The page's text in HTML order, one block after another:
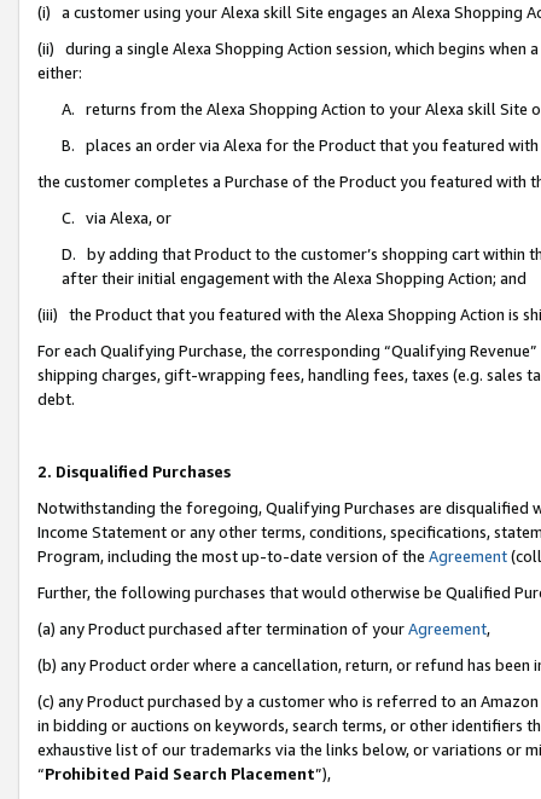
(i) a customer using your Alexa skill Site engages an Alexa Shopping
(ii) during a single Alexa Shopping Action session, which begins when
either:
A. returns from the Alexa Shopping Action to your Alexa skill Site
B. places an order via Alexa for the Product that you featured with
the customer completes a Purchase of the Product you featured with
C. via Alexa, or
D. by adding that Product to the customer’s shopping cart within
after their initial engagement with the Alexa Shopping Action; and
(iii) the Product that you featured with the Alexa Shopping Action is
For each Qualifying Purchase, the corresponding “Qualifying
shipping charges, gift-wrapping fees, handling fees, taxes (e.g. sales
debt.
2. Disqualified Purchases
Notwithstanding the foregoing, Qualifying Purchases are disqualified
Income Statement or any other terms, conditions, specifications,
Program, including the most up-to-date version of the Agreement
Further, the following purchases that would otherwise be Qualified
(a) any Product purchased after termination of yourAgreement,
(b) any Product order where a cancellation, return, or refund has been
(c) any Product purchased by a customer who is referred to an
in bidding or auctions on keywords, search terms, or other identifiers
exhaustive list of our trademarks via the links below, or variations or
“Prohibited Paid Search Placement”),